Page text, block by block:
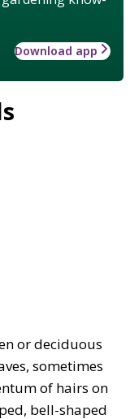
Download app
or deciduous
sometimes
of hairs on
bell-shaped